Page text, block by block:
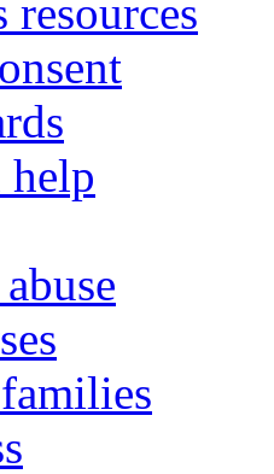
resources
help